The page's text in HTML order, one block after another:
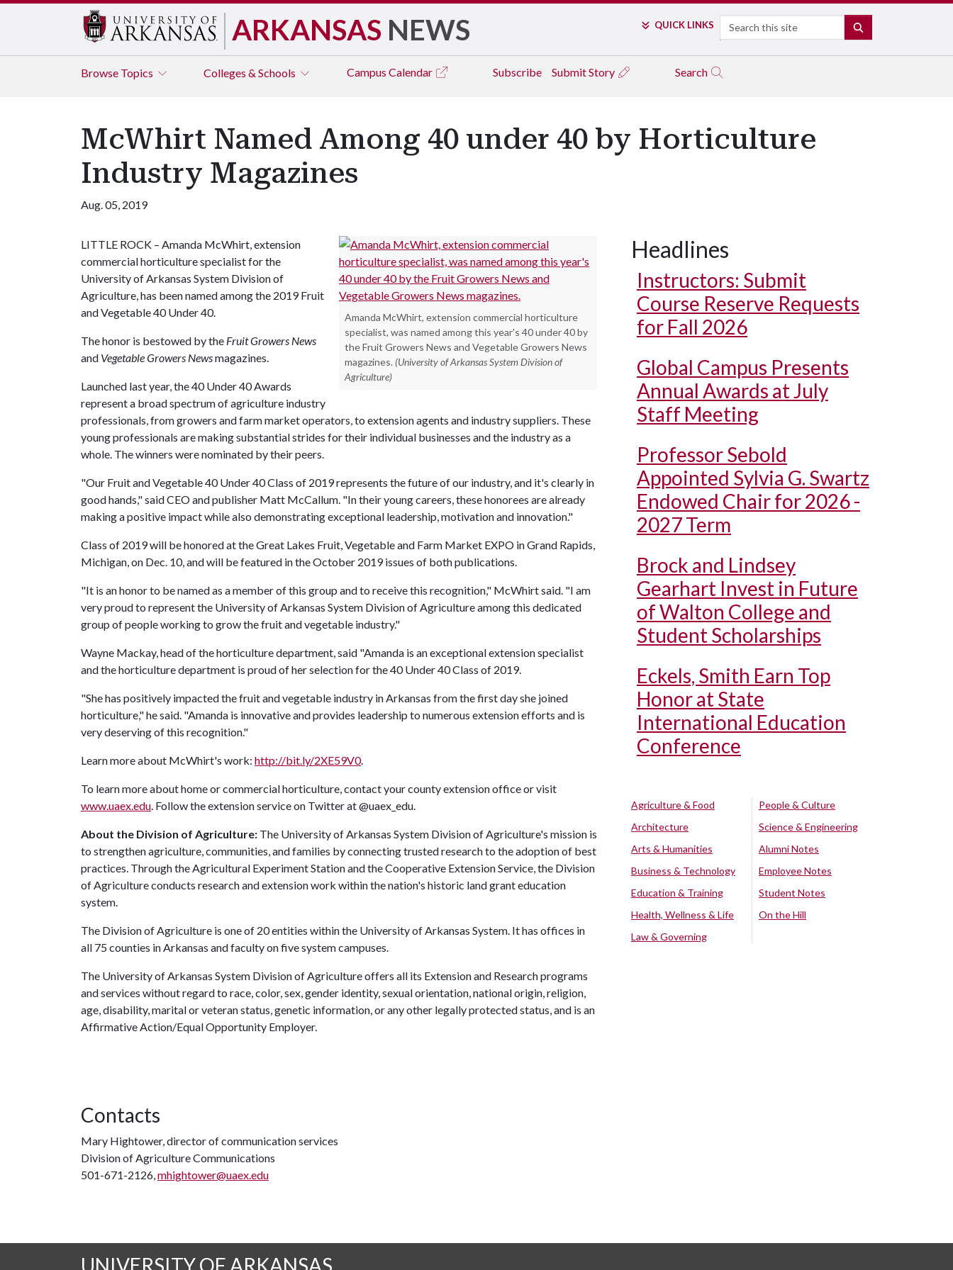
ARKANSAS NEWS QUICK LINKS Search
Browse Topics Colleges & Schools Campus Calendar Subscribe Submit Story Search
McWhirt Named Among 40 under 40 by Horticulture
Industry Magazines
Aug. 05, 2019
Amanda McWhirt, extension commercial horticulture
specialist, was named among this year's 40 under 40 by
the Fruit Growers News and Vegetable Growers News
magazines. (University of Arkansas System Division of
Agriculture)
LITTLE ROCK – Amanda McWhirt, extension
commercial horticulture specialist for the
University of Arkansas System Division of
Agriculture, has been named among the 2019 Fruit
and Vegetable 40 Under 40.
The honor is bestowed by the Fruit Growers News
and Vegetable Growers Newsmagazines.
Launched last year, the 40 Under 40 Awards
represent a broad spectrum of agriculture industry
professionals, from growers and farm market operators, to extension agents and industry suppliers. These
young professionals are making substantial strides for their individual businesses and the industry as a
whole. The winners were nominated by their peers.
"Our Fruit and Vegetable 40 Under 40 Class of 2019 represents the future of our industry, and it's clearly in
good hands," said CEO and publisher Matt McCallum. "In their young careers, these honorees are already
making a positive impact while also demonstrating exceptional leadership, motivation and innovation."
Class of 2019 will be honored at the Great Lakes Fruit, Vegetable and Farm Market EXPO in Grand Rapids,
Michigan, on Dec. 10, and will be featured in the October 2019 issues of both publications.
"It is an honor to be named as a member of this group and to receive this recognition," McWhirt said. "I am
very proud to represent the University of Arkansas System Division of Agriculture among this dedicated
group of people working to grow the fruit and vegetable industry."
Wayne Mackay, head of the horticulture department, said "Amanda is an exceptional extension specialist
and the horticulture department is proud of her selection for the 40 Under 40 Class of 2019.
"She has positively impacted the fruit and vegetable industry in Arkansas from the first day she joined
horticulture," he said. "Amanda is innovative and provides leadership to numerous extension efforts and is
very deserving of this recognition."
Learn more about McWhirt's work: http://bit.ly/2XE59V0.
To learn more about home or commercial horticulture, contact your county extension office or visit
www.uaex.edu. Follow the extension service on Twitter at @uaex_edu.
About the Division of Agriculture: The University of Arkansas System Division of Agriculture's mission is
to strengthen agriculture, communities, and families by connecting trusted research to the adoption of best
practices. Through the Agricultural Experiment Station and the Cooperative Extension Service, the Division
of Agriculture conducts research and extension work within the nation's historic land grant education
system.
The Division of Agriculture is one of 20 entities within the University of Arkansas System. It has offices in
all 75 counties in Arkansas and faculty on five system campuses.
The University of Arkansas System Division of Agriculture offers all its Extension and Research programs
and services without regard to race, color, sex, gender identity, sexual orientation, national origin, religion,
age, disability, marital or veteran status, genetic information, or any other legally protected status, and is an
Affirmative Action/Equal Opportunity Employer.
Contacts
Mary Hightower, director of communication services
Division of Agriculture Communications
501-671-2126,mhightower@uaex.edu
Headlines
Instructors: Submit
Course Reserve Requests
for Fall 2026
Global Campus Presents
Annual Awards at July
Staff Meeting
Professor Sebold
Appointed Sylvia G. Swartz
Endowed Chair for 2026 -
2027 Term
Brock and Lindsey
Gearhart Invest in Future
of Walton College and
Student Scholarships
Eckels, Smith Earn Top
Honor at State
International Education
Conference
Agriculture & Food
Architecture
Arts & Humanities
Business & Technology
Education & Training
Health, Wellness & Life
Law & Governing
People & Culture
Science & Engineering
Alumni Notes
Employee Notes
Student Notes
On the Hill
UNIVERSITY OF ARKANSAS